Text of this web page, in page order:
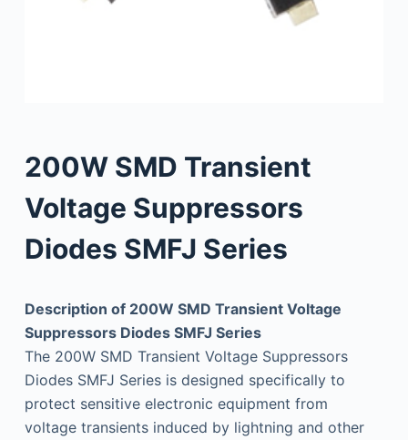
200W SMD Transient
Voltage Suppressors
Diodes SMFJ Series
Description of 200W SMD Transient Voltage
Suppressors Diodes SMFJ Series
The 200W SMD Transient Voltage Suppressors
Diodes SMFJ Series is designed specifically to
protect sensitive electronic equipment from
voltage transients induced by lightning and other